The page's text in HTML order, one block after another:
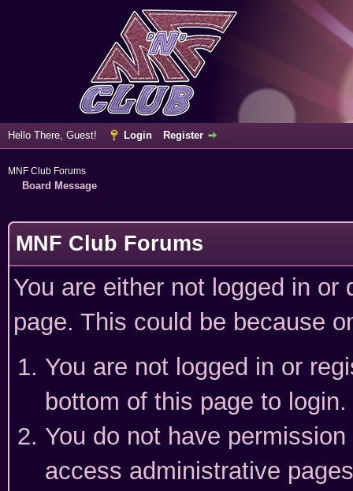
Hello There, Guest! Login Register
MNF Club Forums
Board Message
MNF Club Forums
You are either not logged in
page. This could be because
You are not logged in or
bottom of this page to login.
You do not have
access administrative